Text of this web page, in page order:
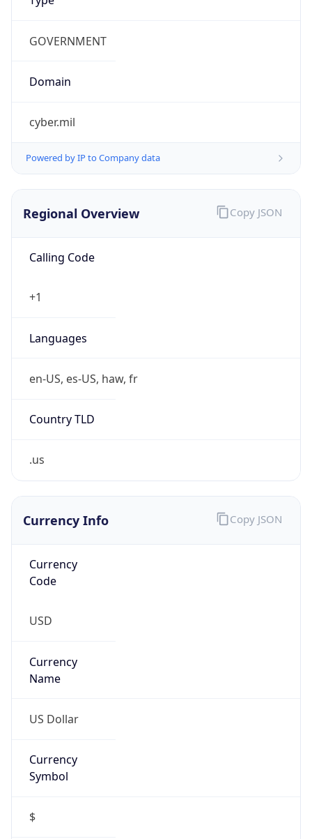
GOVERNMENT
Domain
cyber.mil
Powered by IP to Company data
Regional Overview
Calling Code
+1
Languages
en-US, es-US, haw, fr
Country TLD
.us
Copy JSON
Currency Info
Currency
Code
USD
Currency
Name
US Dollar
Currency
Symbol
$
Copy JSON